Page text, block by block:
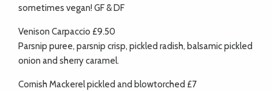
sometimes vegan! GF & DF
Venison Carpaccio £9.50
Parsnip puree, parsnip crisp, pickled radish, balsamic pickled
onion and sherry caramel.
Cornish Mackerel pickled and blowtorched £7